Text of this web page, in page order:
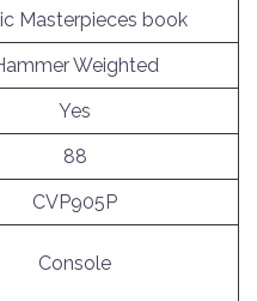
Masterpieces book
Weighted
Yes
88
CVP905P
Console